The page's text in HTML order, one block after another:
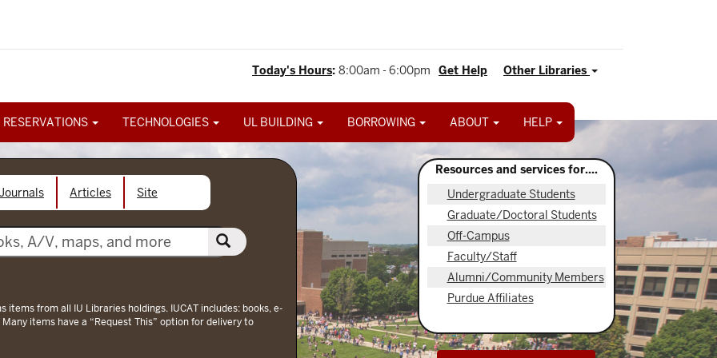
Other Libraries
Get Help
Today's Hours: 8:00am - 6:00pm
RESERVATIONS TECHNOLOGIES UL BUILDING BORROWING ABOUT HELP
Journals Articles Site
items from all IU Libraries holdings. IUCAT includes: books, e-
items have a “Request This” option for delivery to
Resources and services for....
Undergraduate Students
Graduate/Doctoral Students
Off-Campus
Faculty/Staff
Alumni/Community Members
Purdue Affiliates